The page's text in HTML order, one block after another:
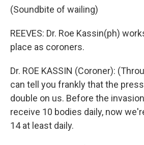
(Soundbite of wailing)
REEVES: Dr. Roe Kassin(ph)
place as coroners.
Dr. ROE KASSIN (Coroner):
can tell you frankly that the
double on us. Before the
receive 10 bodies daily, now
14 at least daily.